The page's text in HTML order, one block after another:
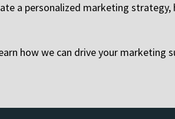
a personalized marketing strategy,
how we can drive your marketing